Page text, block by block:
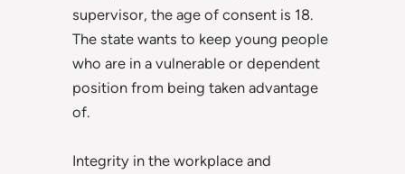
supervisor, the age of consent is 18.
The state wants to keep young people
who are in a vulnerable or dependent
position from being taken advantage
of.
Integrity in the workplace and